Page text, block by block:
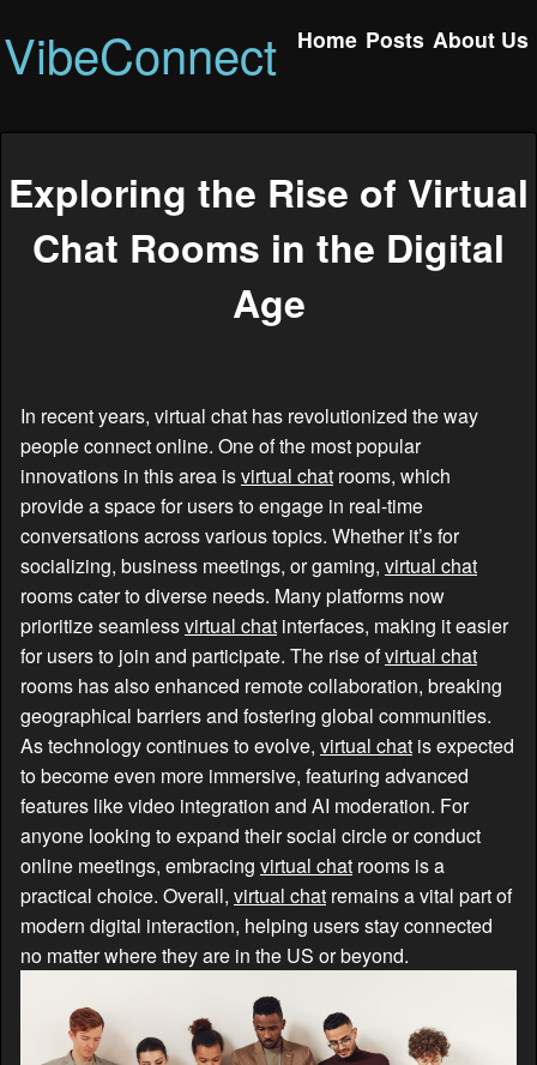
VibeConnect Home Posts About Us
Exploring the Rise of Virtual
Chat Rooms in the Digital
Age
In recent years, virtual chat has revolutionized the way
people connect online. One of the most popular
innovations in this area isvirtual chat rooms, which
provide a space for users to engage in real-time
conversations across various topics. Whether it’s for
socializing, business meetings, or gaming, virtual chat
rooms cater to diverse needs. Many platforms now
prioritize seamlessvirtual chat interfaces, making it easier
for users to join and participate. The rise ofvirtual chat
rooms has also enhanced remote collaboration, breaking
geographical barriers and fostering global communities.
As technology continues to evolve, virtual chat is expected
to become even more immersive, featuring advanced
features like video integration and AI moderation. For
anyone looking to expand their social circle or conduct
online meetings, embracing virtual chat rooms is a
practical choice. Overall, virtual chat remains a vital part of
modern digital interaction, helping users stay connected
no matter where they are in the US or beyond.